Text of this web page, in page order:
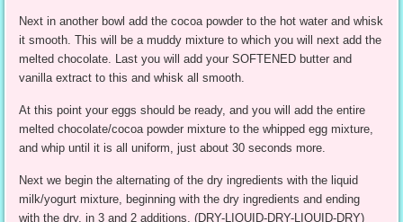
Next in another bowl add the cocoa powder to the hot water and whisk
it smooth. This will be a muddy mixture to which you will next add the
melted chocolate. Last you will add your SOFTENED butter and
vanilla extract to this and whisk all smooth.
At this point your eggs should be ready, and you will add the entire
melted chocolate/cocoa powder mixture to the whipped egg mixture,
and whip until it is all uniform, just about 30 seconds more.
Next we begin the alternating of the dry ingredients with the liquid
milk/yogurt mixture, beginning with the dry ingredients and ending
with the dry, in 3 and 2 additions. (DRY-LIQUID-DRY-LIQUID-DRY)